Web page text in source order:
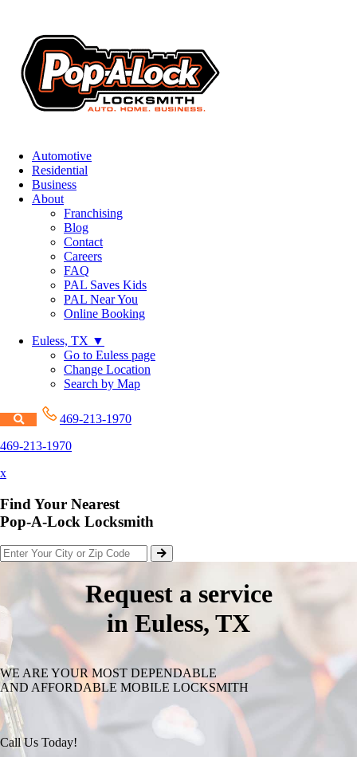
Automotive
Residential
Business
About
Franchising
Blog
Contact
Careers
FAQ
PAL Saves Kids
PAL Near You
Online Booking
Euless, TX ▼
Go to Euless page
Change Location
Search by Map
469-213-1970
469-213-1970
x
Find Your Nearest
Pop-A-Lock Locksmith
Request a service
in Euless, TX
WE ARE YOUR MOST DEPENDABLE
AND AFFORDABLE MOBILE LOCKSMITH
Call Us Today!